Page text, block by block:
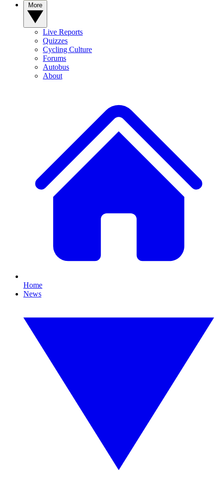
Live Reports
Quizzes
Cycling Culture
Forums
Autobus
About
Home
News